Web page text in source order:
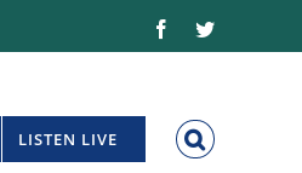
FacebookTwitter
LISTEN LIVE